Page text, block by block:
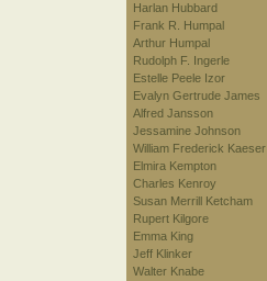
Harlan Hubbard
Frank R. Humpal
Arthur Humpal
Rudolph F. Ingerle
Estelle Peele Izor
Evalyn Gertrude James
Alfred Jansson
Jessamine Johnson
William Frederick Kaeser
Elmira Kempton
Charles Kenroy
Susan Merrill Ketcham
Rupert Kilgore
Emma King
Jeff Klinker
Walter Knabe